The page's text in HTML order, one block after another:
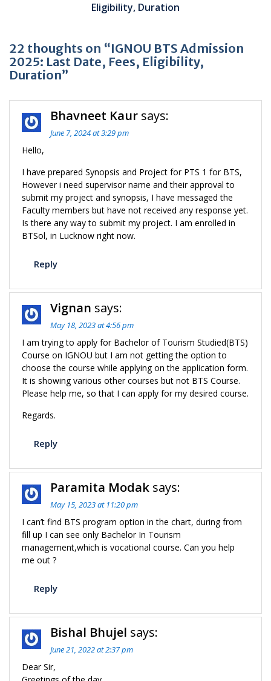
Eligibility, Duration
22 thoughts on “IGNOU BTS Admission
2025: Last Date, Fees, Eligibility,
Duration”
Bhavneet Kaur says:
June 7, 2024 at 3:29 pm
Hello,
I have prepared Synopsis and Project for PTS 1 for BTS,
However i need supervisor name and their approval to
submit my project and synopsis, I have messaged the
Faculty members but have not received any response yet.
Is there any way to submit my project. I am enrolled in
BTSol, in Lucknow right now.
Reply
Vignan says:
May 18, 2023 at 4:56 pm
I am trying to apply for Bachelor of Tourism Studied(BTS)
Course on IGNOU but I am not getting the option to
choose the course while applying on the application form.
It is showing various other courses but not BTS Course.
Please help me, so that I can apply for my desired course.
Regards.
Reply
Paramita Modak says:
May 15, 2023 at 11:20 pm
I can’t find BTS program option in the chart, during from
fill up I can see only Bachelor In Tourism
management,which is vocational course. Can you help
me out ?
Reply
Bishal Bhujel says:
June 21, 2022 at 2:37 pm
Dear Sir,